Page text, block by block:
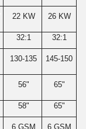
22 KW 26 KW
32:1
32:1
130-135 145-150
56" 65"
58"
65"
6 GSM 6 GSM